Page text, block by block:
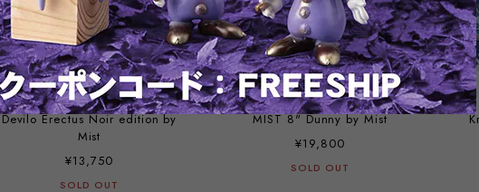
Devilo Erectus Noir edition by
Mist
¥13,750
SOLD OUT
MIST 8" Dunny by Mist
¥19,800
SOLD OUT